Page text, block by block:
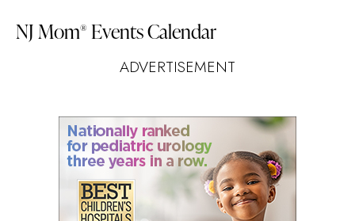
NJ Mom® Events Calendar
ADVERTISEMENT